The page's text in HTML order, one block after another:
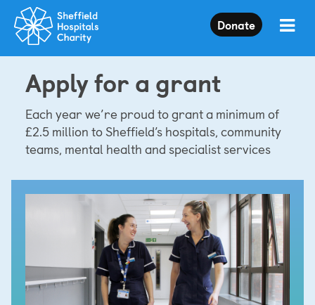
Press
Enter
to
skip
main
content
Donate
Apply for a grant
Each year we’re proud to grant a minimum of
£2.5 million to Sheffield’s hospitals, community
teams, mental health and specialist services